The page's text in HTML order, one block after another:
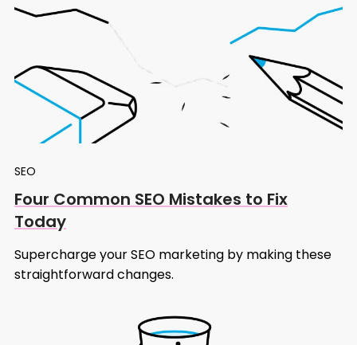
SEO
Four Common SEO Mistakes to Fix
Today
Supercharge your SEO marketing by making these
straightforward changes.